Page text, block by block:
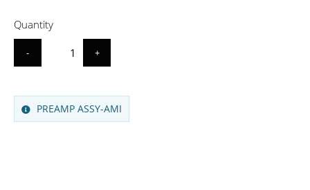
Quantity
- +
PREAMP ASSY-AMI